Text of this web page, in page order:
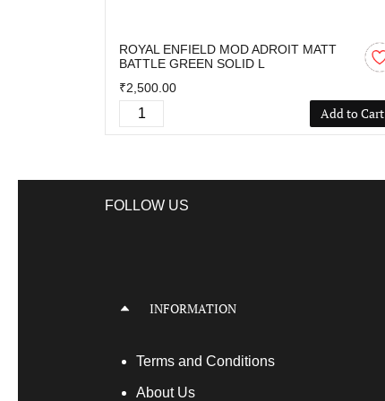
ROYAL ENFIELD MOD ADROIT MATT
BATTLE GREEN SOLID L
₹2,500.00
Add to Cart
FOLLOW US
INFORMATION
Terms and Conditions
About Us